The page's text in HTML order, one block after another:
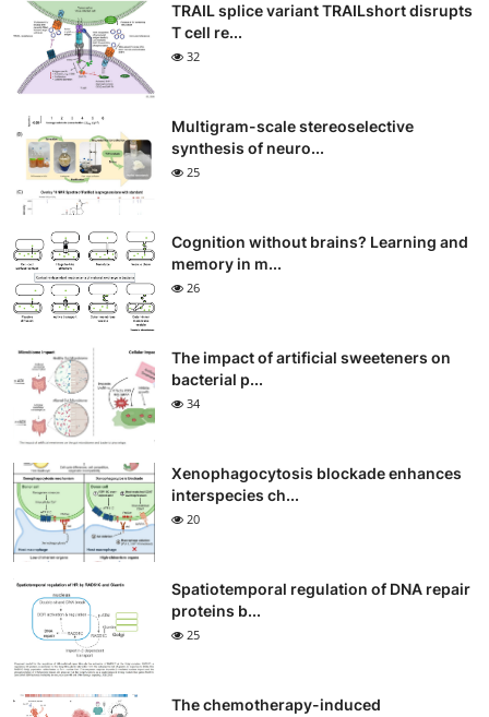
TRAIL splice variant TRAILshort disrupts
T cell re...
32
Multigram-scale stereoselective
synthesis of neuro...
25
Cognition without brains? Learning and
memory in m...
26
The impact of artificial sweeteners on
bacterial p...
34
Xenophagocytosis blockade enhances
interspecies ch...
20
Spatiotemporal regulation of DNA repair
proteins b...
25
The chemotherapy-induced